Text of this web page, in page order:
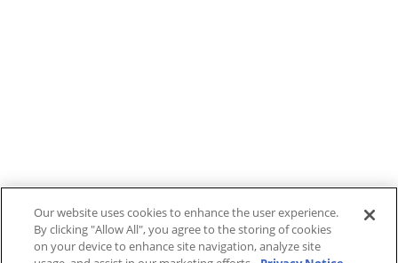
Our website uses cookies to enhance the user experience.
By clicking "Allow All", you agree to the storing of cookies
on your device to enhance site navigation, analyze site